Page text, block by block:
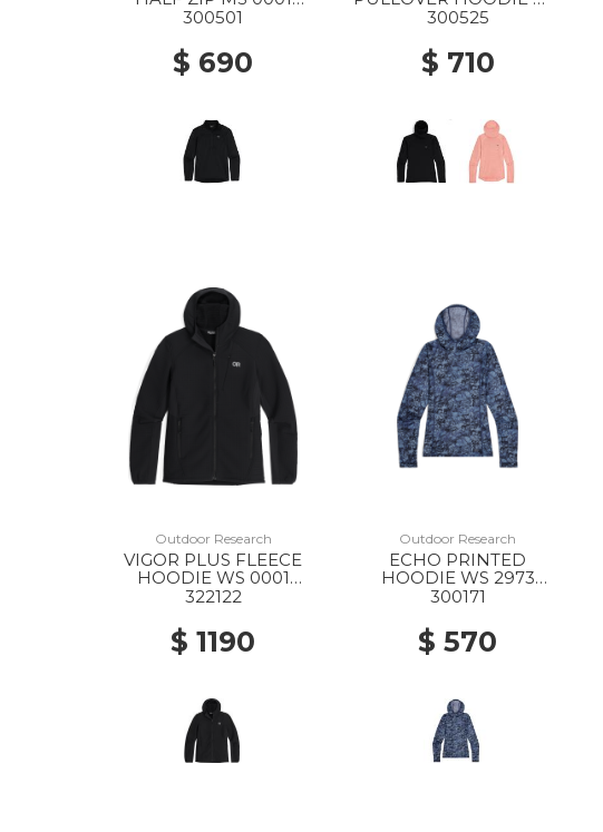
BLACK
300501
$ 690
0001 BLACK
300525
$ 710
Outdoor Research
VIGOR PLUS FLEECE
HOODIE WS 0001
BLACK
322122
$ 1190
Outdoor Research
ECHO PRINTED
HOODIE WS 2973
FJORD GRANITE PRINT
300171
$ 570